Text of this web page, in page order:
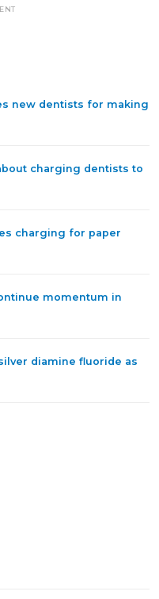
new dentists for making
charging dentists to
charging for paper
momentum in
diamine fluoride as